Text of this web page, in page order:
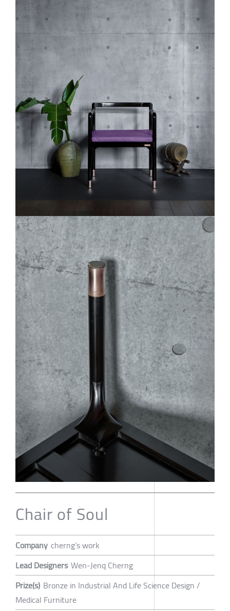
Chair of Soul
Company cherng’s work
Lead Designers Wen-Jenq Cherng
Prize(s) Bronze in Industrial And Life Science Design /
Medical Furniture